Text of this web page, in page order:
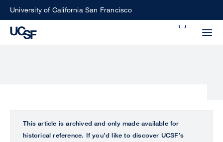
SkipUniversity of California San Francisco
ALL
This article is archived and only made available for
historical reference. If you’d like to discover UCSF’s